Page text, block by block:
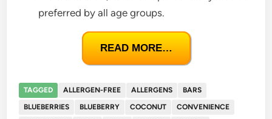
preferred by all age groups.
READ MORE…
TAGGED ALLERGEN-FREE ALLERGENS
BARS
BLUEBERRIES
BLUEBERRY COCONUT
CONVENIENCE